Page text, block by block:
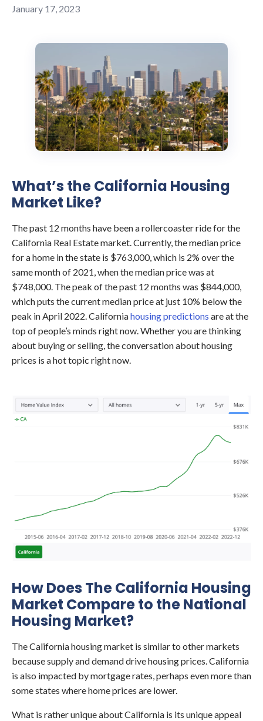
January 17, 2023
What’s the California Housing
Market Like?
The past 12 months have been a rollercoaster ride for the
California Real Estate market. Currently, the median price
for a home in the state is $763,000, which is 2% over the
same month of 2021, when the median price was at
$748,000. The peak of the past 12 months was $844,000,
which puts the current median price at just 10% below the
peak in April 2022. Californiahousing predictions are at the
top of people’s minds right now. Whether you are thinking
about buying or selling, the conversation about housing
prices is a hot topic right now.
How Does The California Housing
Market Compare to the National
Housing Market?
The California housing market is similar to other markets
because supply and demand drive housing prices. California
is also impacted by mortgage rates, perhaps even more than
some states where home prices are lower.
What is rather unique about California is its unique appeal